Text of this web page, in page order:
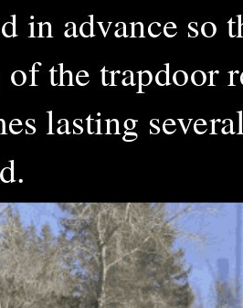
in advance so
the trapdoor
lasting